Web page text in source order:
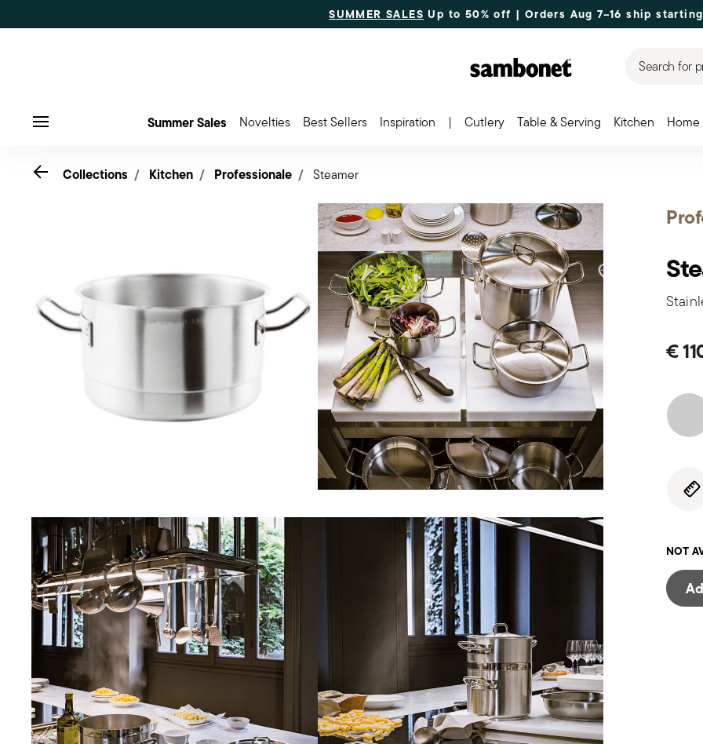
SUMMER SALES Up to 50% off | Orders Aug 7–16 ship starting
Search for
Summer Sales Novelties Best Sellers Inspiration | Cutlery Table & Serving Kitchen Home
€
NOT
Go back
Collections Kitchen Professionale Steamer